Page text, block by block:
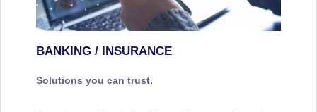
BANKING / INSURANCE
Solutions you can trust.